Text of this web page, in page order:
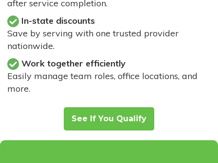
after service completion.
In-state discounts
Save by serving with one trusted provider
nationwide.
Work together efficiently
Easily manage team roles, office locations, and
more.
See If You Qualify